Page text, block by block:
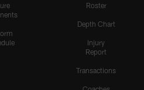
Roster
Depth Chart
Injury
Report
Transactions